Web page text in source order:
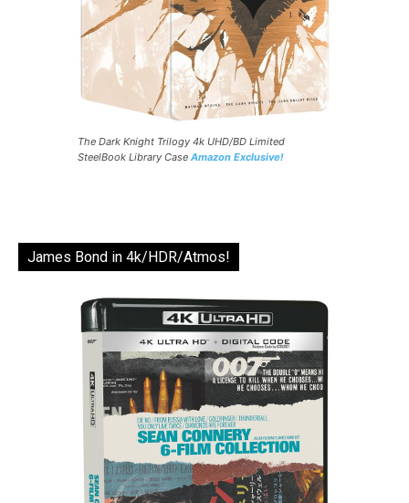
The Dark Knight Trilogy 4k UHD/BD Limited
SteelBook Library Case Amazon Exclusive!
James Bond in 4k/HDR/Atmos!